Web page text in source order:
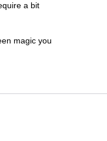
a bit
magic you